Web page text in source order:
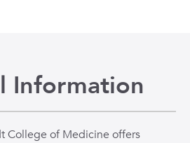
Information
College of Medicine offers